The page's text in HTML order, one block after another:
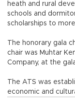
heath and rural
schools and
scholarships to
The honorary gala
chair was Muhtar
Company, at the
The ATS was
economic and